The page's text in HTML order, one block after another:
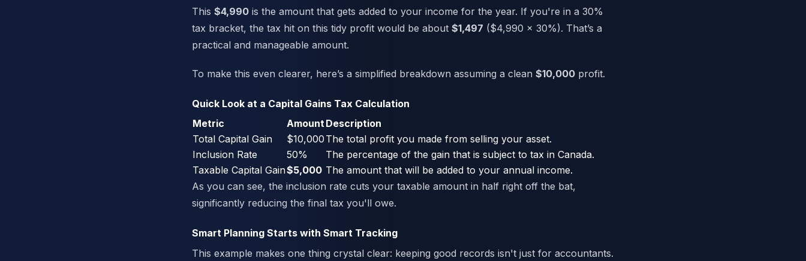
This $4,990 is the amount that gets added to your income for the year. If you're in a 30%
tax bracket, the tax hit on this tidy profit would be about $1,497 ($4,990 x 30%). That’s a
practical and manageable amount.
To make this even clearer, here’s a simplified breakdown assuming a clean $10,000 profit.
Quick Look at a Capital Gains Tax Calculation
Metric
Amount Description
Total Capital Gain
$10,000 The total profit you made from selling your asset.
Inclusion Rate
50%
The percentage of the gain that is subject to tax in Canada.
Taxable Capital Gain$5,000 The amount that will be added to your annual income.
As you can see, the inclusion rate cuts your taxable amount in half right off the bat,
significantly reducing the final tax you'll owe.
Smart Planning Starts with Smart Tracking
This example makes one thing crystal clear: keeping good records isn't just for accountants.